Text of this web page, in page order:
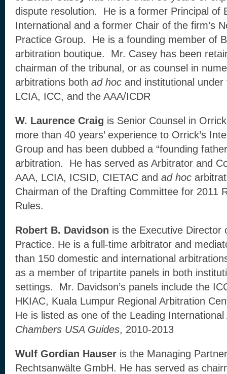
dispute resolution. He is a former Principal of
International and a former Chair of the firm’s
Practice Group. He is a founding member of
arbitration boutique. Mr. Casey has been
chairman of the tribunal, or as counsel in
arbitrations both ad hoc and institutional
LCIA, ICC, and the AAA/ICDR
W. Laurence Craig is Senior Counsel in
more than 40 years’ experience to Orrick’s
Group and has been dubbed a “founding
arbitration. He has served as Arbitrator and
AAA, LCIA, ICSID, CIETAC and ad hoc
Chairman of the Drafting Committee for 2011
Rules.
Robert B. Davidson is the Executive Director
Practice. He is a full-time arbitrator and
than 150 domestic and international
as a member of tripartite panels in both
settings. Mr. Davidson’s panels include the
HKIAC, Kuala Lumpur Regional Arbitration
He is listed as one of the Leading
Chambers USA Guides, 2010-2013
Wulf Gordian Hauser is the Managing
Rechtsanwälte GmbH. He has served as